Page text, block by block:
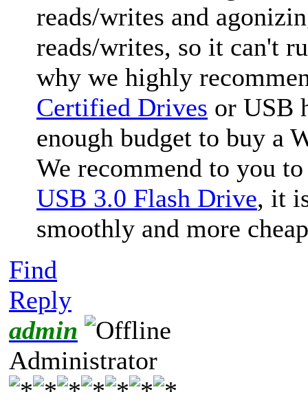
reads/writes and
reads/writes, so it can't
why we highly
Certified Drives or USB
enough budget to buy a
We recommend to you
USB 3.0 Flash Drive, it
smoothly and more
Find
Reply
admin
Administrator